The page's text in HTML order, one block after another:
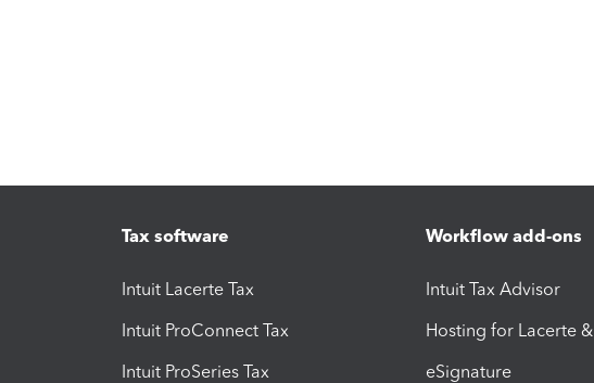
Tax software
Intuit Lacerte Tax
Intuit ProConnect Tax
Intuit ProSeries Tax
Workflow add-ons
Intuit Tax Advisor
Hosting for Lacerte
eSignature